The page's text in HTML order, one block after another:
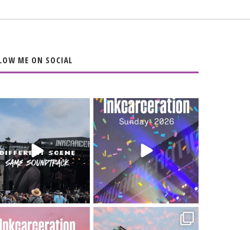
ME ON SOCIAL
the scenery
does...
16 4
Heart full, body
depleted. 10/10 would
do it...
110 9
to prison to see Got lucky with all the